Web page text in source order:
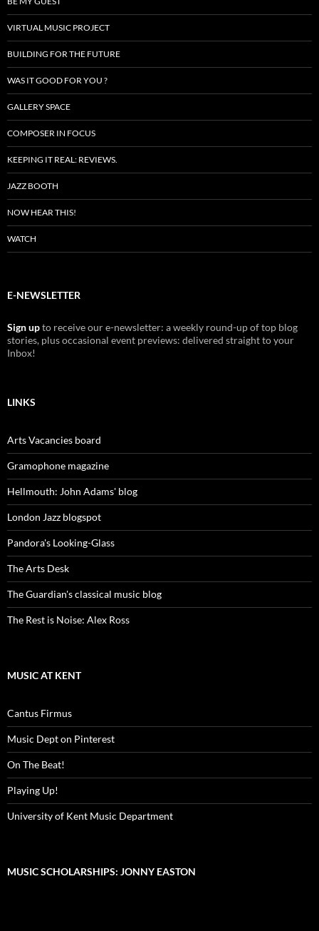
VIRTUAL MUSIC PROJECT
BUILDING FOR THE FUTURE
WAS IT GOOD FOR YOU ?
GALLERY SPACE
COMPOSER IN FOCUS
KEEPING IT REAL: REVIEWS.
JAZZ BOOTH
NOW HEAR THIS!
WATCH
E-NEWSLETTER
Sign upto receive our e-newsletter: a weekly round-up of top blog
stories, plus occasional event previews: delivered straight to your
Inbox!
LINKS
Arts Vacancies board
Gramophone magazine
Hellmouth: John Adams' blog
London Jazz blogspot
Pandora's Looking-Glass
The Arts Desk
The Guardian's classical music blog
The Rest is Noise: Alex Ross
MUSIC AT KENT
Cantus Firmus
Music Dept on Pinterest
On The Beat!
Playing Up!
University of Kent Music Department
MUSIC SCHOLARSHIPS: JONNY EASTON